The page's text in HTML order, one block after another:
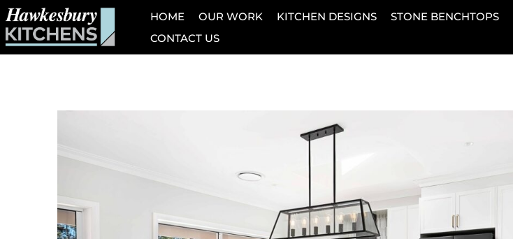
HOME OUR WORK KITCHEN DESIGNS STONE BENCHTOPS
CONTACT US